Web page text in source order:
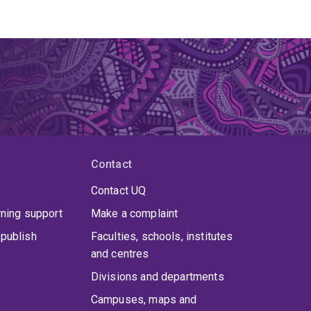
support
Contact
Contact UQ
Make a complaint
Faculties, schools, institutes
and centres
Divisions and departments
Campuses, maps and